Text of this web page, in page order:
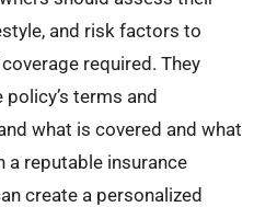
and risk factors to
required. They
terms and
what is covered and what
a reputable insurance
create a personalized